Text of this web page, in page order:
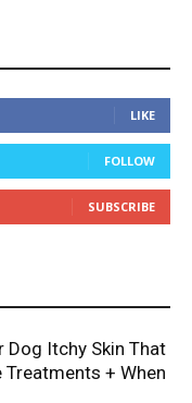
LIKE
FOLLOW
SUBSCRIBE
Dog Itchy Skin That
+ When